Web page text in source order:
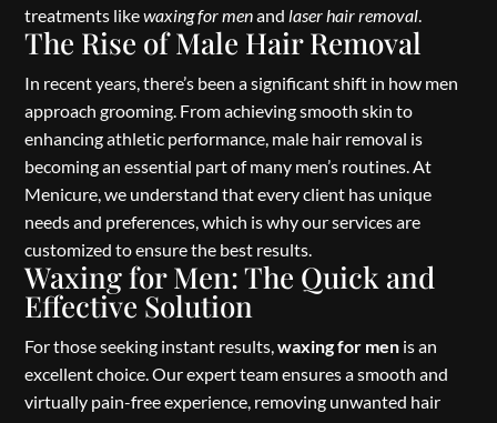
treatments likewaxing for menandlaser hair removal.
The Rise of Male Hair Removal
In recent years, there’s been a significant shift in how men
approach grooming. From achieving smooth skin to
enhancing athletic performance, male hair removal is
becoming an essential part of many men’s routines. At
Menicure, we understand that every client has unique
needs and preferences, which is why our services are
customized to ensure the best results.
Waxing for Men: The Quick and
Effective Solution
For those seeking instant results,waxing for men is an
excellent choice. Our expert team ensures a smooth and
virtually pain-free experience, removing unwanted hair